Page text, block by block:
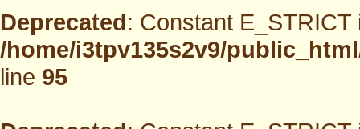
Deprecated: Constant
/home/i3tpv135s2v9/
line95